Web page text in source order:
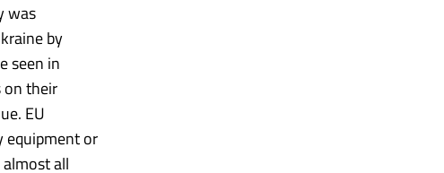
was
by
seen in
on their
EU
equipment or
all